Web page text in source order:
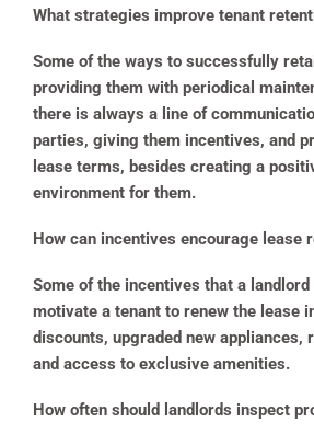
What strategies improve tenant
Some of the ways to successfully
providing them with periodical
there is always a line of
parties, giving them incentives, and
lease terms, besides creating a
environment for them.
How can incentives encourage lease
Some of the incentives that a landlord
motivate a tenant to renew the lease
discounts, upgraded new appliances,
and access to exclusive amenities.
How often should landlords inspect